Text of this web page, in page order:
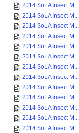
2014 SoLA Insect M...
2014 SoLA Insect M...
2014 SoLA Insect M...
2014 SoLA Insect M...
2014 SoLA Insect M...
2014 SoLA Insect M...
2014 SoLA Insect M...
2014 SoLA Insect M...
2014 SoLA Insect M...
2014 SoLA Insect M...
2014 SoLA Insect M...
2014 SoLA Insect M...
2014 SoLA Insect M...